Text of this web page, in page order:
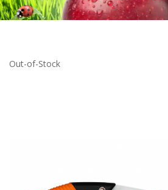
Out-of-Stock